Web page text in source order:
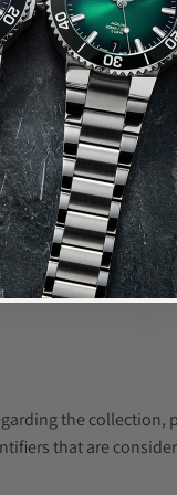
on the type
interests or
above
need the
such consent
you, please contact
the
that are